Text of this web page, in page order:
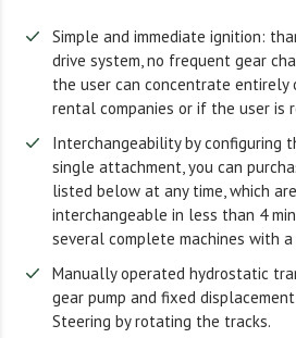
Simple and immediate ignition:
drive system, no frequent gear
the user can concentrate entirely
rental companies or if the user is
Interchangeability by configuring
single attachment, you can
listed below at any time, which
interchangeable in less than 4
several complete machines with a
Manually operated hydrostatic
gear pump and fixed
Steering by rotating the tracks.